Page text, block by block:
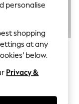
Tie-Back Maxi
personalise
shopping
at any
below.
Privacy &